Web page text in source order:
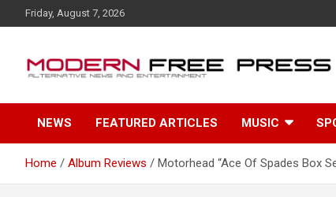
k
c
n
Friday, August 7, 2026
NEWS FEATURED ARTICLES MUSIC
Home Album Reviews Motorhead “Ace Of Spades Box